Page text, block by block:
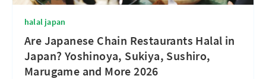
halal japan
Are Japanese Chain Restaurants Halal in
Japan? Yoshinoya, Sukiya, Sushiro,
Marugame and More 2026